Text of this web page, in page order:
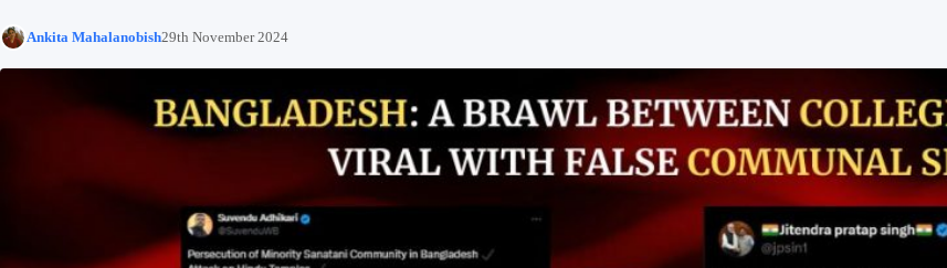
Ankita Mahalanobish29th November 2024